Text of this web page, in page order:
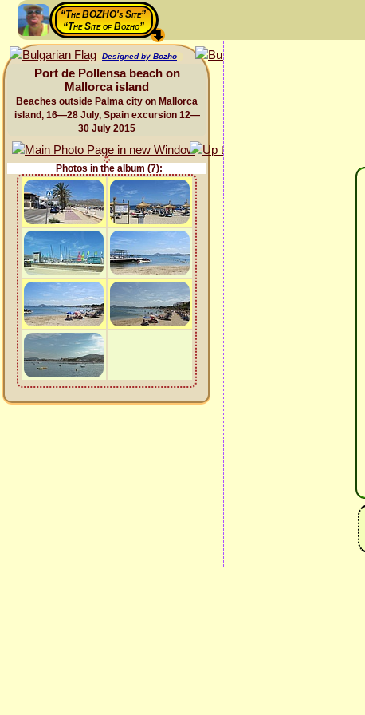
“The BOZHO's Site”
“The Site of Bozho”
Designed by Bozho
Port de Pollensa beach on
Mallorca island
Beaches outside Palma city on Mallorca
island, 16—28 July, Spain excursion 12—
30 July 2015
Photos in the album (7):